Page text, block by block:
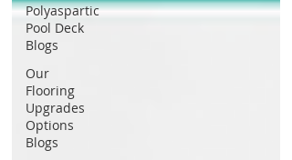
Polyaspartic
Pool Deck
Blogs
Our
Flooring
Upgrades
Options
Blogs